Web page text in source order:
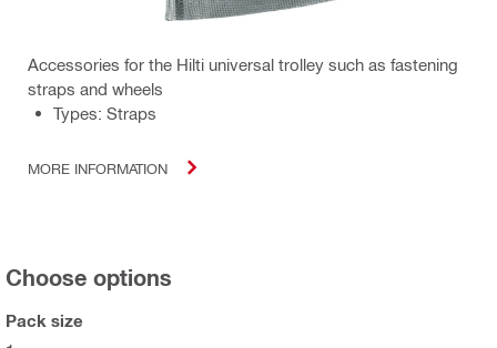
Accessories for the Hilti universal trolley such as fastening
straps and wheels
Types: Straps
MORE INFORMATION
Choose options
Pack size